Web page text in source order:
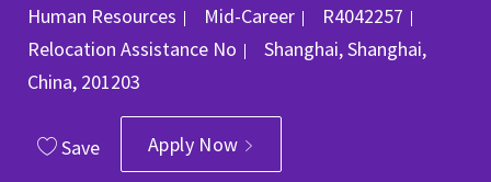
Human Resources
Mid-Career Job Id
R4042257
Relocation Assistance No Location
Shanghai, Shanghai,
China, 201203
Save Apply Now